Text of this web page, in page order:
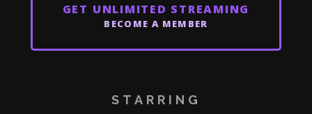
GET UNLIMITED STREAMING
BECOME A MEMBER
STARRING